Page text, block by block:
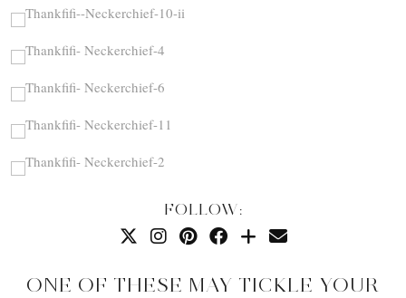
FOLLOW:
ONE OF THESE MAY TICKLE YOUR